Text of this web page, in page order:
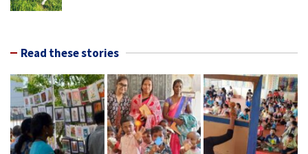
Read these stories